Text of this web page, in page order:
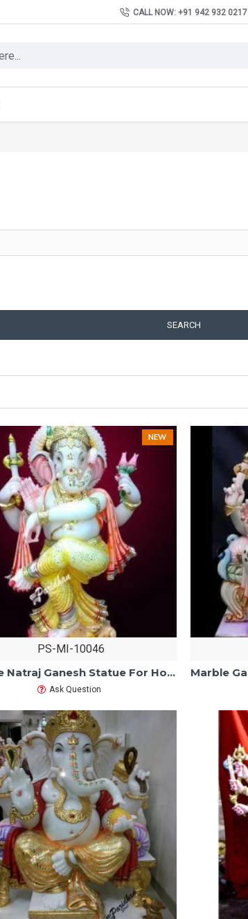
CALL NOW: +91 942 932 0217
SEARCH
NEW
PS-MI-10046
Marble Natraj Ganesh Statue For Home Mandir/Temple/Office-ganesh idols white Makarana Marble-Vinayagar Ganpati Murti-Lord ganesha Statue
Ask Question